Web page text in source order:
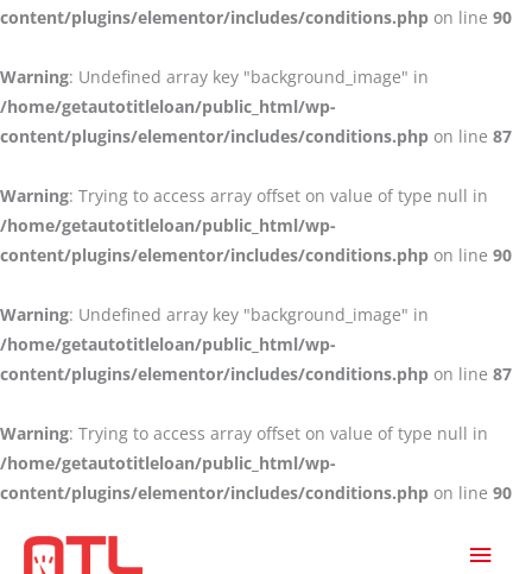
content/plugins/elementor/includes/conditions.php on line 90
Warning: Undefined array key "background_image" in
/home/getautotitleloan/public_html/wp-
content/plugins/elementor/includes/conditions.php on line 87
Warning: Trying to access array offset on value of type null in
/home/getautotitleloan/public_html/wp-
content/plugins/elementor/includes/conditions.php on line 90
Warning: Undefined array key "background_image" in
/home/getautotitleloan/public_html/wp-
content/plugins/elementor/includes/conditions.php on line 87
Warning: Trying to access array offset on value of type null in
/home/getautotitleloan/public_html/wp-
content/plugins/elementor/includes/conditions.php on line 90